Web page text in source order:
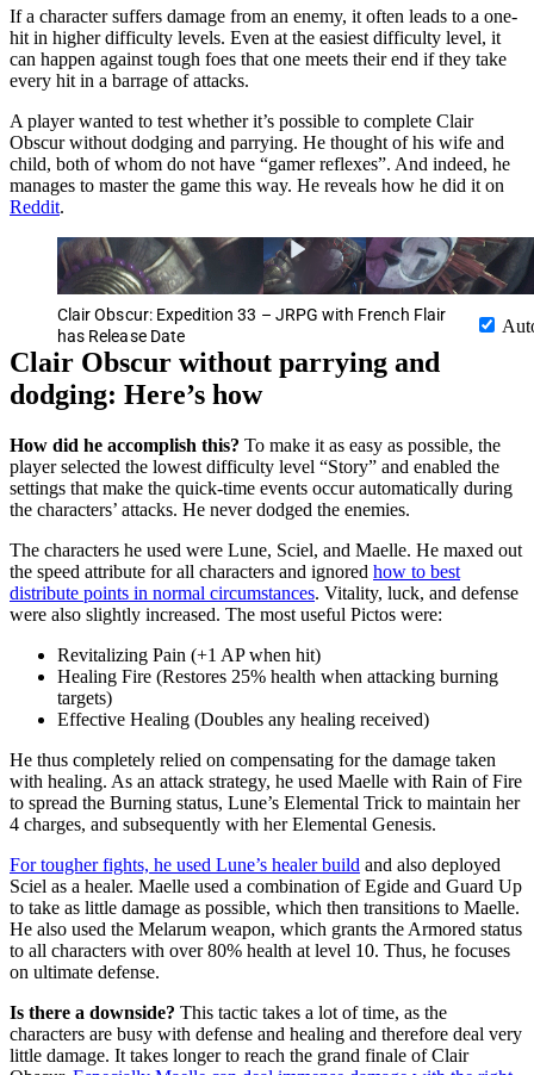
If a character suffers damage from an enemy, it often leads to a one-
hit in higher difficulty levels. Even at the easiest difficulty level, it
can happen against tough foes that one meets their end if they take
every hit in a barrage of attacks.
A player wanted to test whether it’s possible to complete Clair
Obscur without dodging and parrying. He thought of his wife and
child, both of whom do not have “gamer reflexes”. And indeed, he
manages to master the game this way. He reveals how he did it on
Reddit.
Clair Obscur: Expedition 33 – JRPG with French Flair
has Release Date
Clair Obscur without parrying and
dodging: Here’s how
How did he accomplish this? To make it as easy as possible, the
player selected the lowest difficulty level “Story” and enabled the
settings that make the quick-time events occur automatically during
the characters’ attacks. He never dodged the enemies.
The characters he used were Lune, Sciel, and Maelle. He maxed out
the speed attribute for all characters and ignored how to best
distribute points in normal circumstances. Vitality, luck, and defense
were also slightly increased. The most useful Pictos were:
Revitalizing Pain (+1 AP when hit)
Healing Fire (Restores 25% health when attacking burning
targets)
Effective Healing (Doubles any healing received)
He thus completely relied on compensating for the damage taken
with healing. As an attack strategy, he used Maelle with Rain of Fire
to spread the Burning status, Lune’s Elemental Trick to maintain her
4 charges, and subsequently with her Elemental Genesis.
For tougher fights, he used Lune’s healer build and also deployed
Sciel as a healer. Maelle used a combination of Egide and Guard Up
to take as little damage as possible, which then transitions to Maelle.
He also used the Melarum weapon, which grants the Armored status
to all characters with over 80% health at level 10. Thus, he focuses
on ultimate defense.
Is there a downside? This tactic takes a lot of time, as the
characters are busy with defense and healing and therefore deal very
little damage. It takes longer to reach the grand finale of Clair